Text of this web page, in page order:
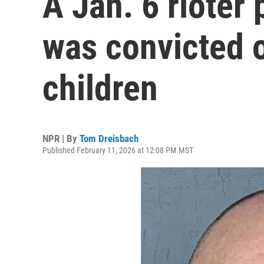
was convicted
children
NPR | By Tom Dreisbach
Published February 11, 2026 at 12:08 PM MST